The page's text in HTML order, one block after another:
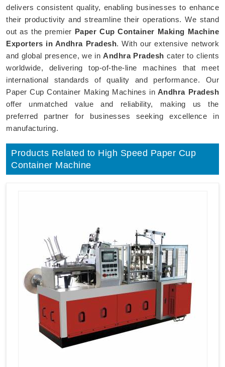
delivers consistent quality, enabling businesses to enhance
their productivity and streamline their operations. We stand
out as the premier Paper Cup Container Making Machine
Exporters in Andhra Pradesh. With our extensive network
and global presence, we inAndhra Pradesh cater to clients
worldwide, delivering top-of-the-line machines that meet
international standards of quality and performance. Our
Paper Cup Container Making Machines in Andhra Pradesh
offer unmatched value and reliability, making us the
preferred partner for businesses seeking excellence in
manufacturing.
Products Related to High Speed Paper Cup
Container Machine